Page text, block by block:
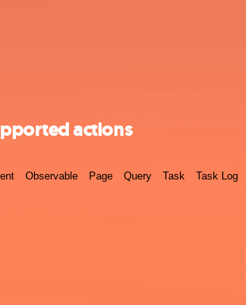
actions
Observable Page Query Task Task Log